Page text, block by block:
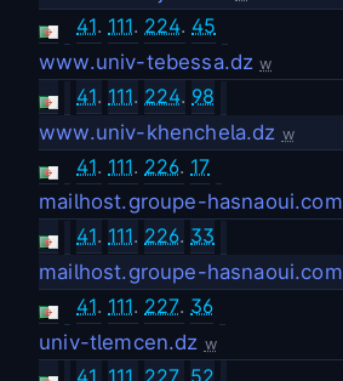
41. 111. 224. 45
www.univ-tebessa.dz w
41. 111. 224. 98
www.univ-khenchela.dz w
41. 111. 226. 17
mailhost.groupe-hasnaoui.com
41. 111. 226. 33
mailhost.groupe-hasnaoui.com
41. 111. 227. 36
univ-tlemcen.dz w
41. 111. 227. 52